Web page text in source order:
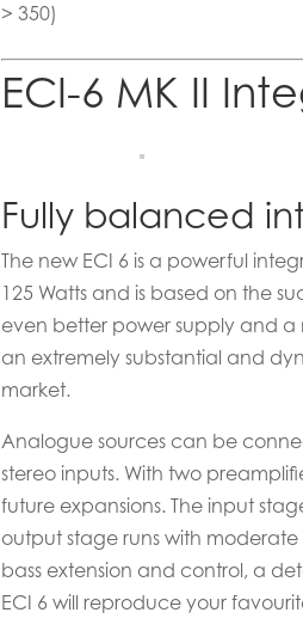
> 350)
ECI-6 MK II
Fully balanced
The new ECI 6 is a powerful
125 Watts and is based on the
even better power supply and a
an extremely substantial and
market.
Analogue sources can be
stereo inputs. With two
future expansions. The input
output stage runs with
bass extension and control, a
ECI 6 will reproduce your